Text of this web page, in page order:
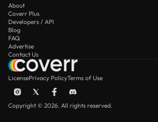
About
Coverr Plus
Developers / API
Blog
FAQ
Advertise
Contact Us
LicensePrivacy PolicyTerms of Use
Copyright © 2026. All rights reserved.